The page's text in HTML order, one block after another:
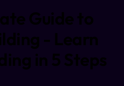
Guide to
- Learn
in 5 Steps